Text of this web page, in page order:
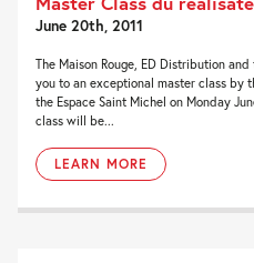
June 20th, 2011
The Maison Rouge, ED Distribution
you to an exceptional master class by
the Espace Saint Michel on Monday
class will be...
LEARN MORE